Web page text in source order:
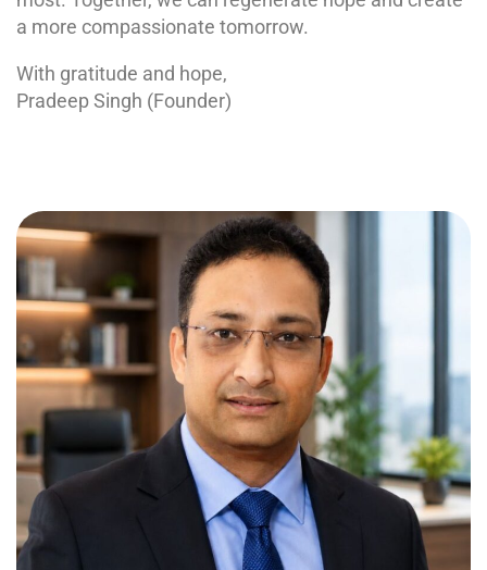
a more compassionate tomorrow.
With gratitude and hope,
Pradeep Singh (Founder)